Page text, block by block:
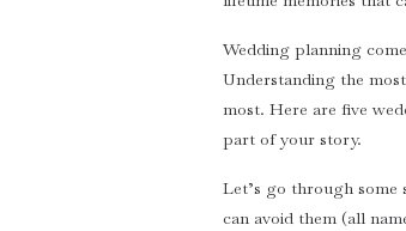
Wedding planning
Understanding the
most. Here are five
part of your story.
Let’s go through some
can avoid them (all